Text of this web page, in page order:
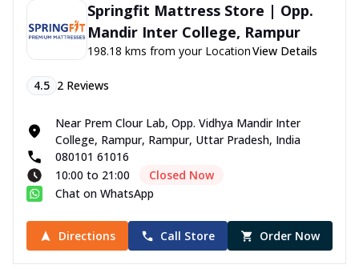
Springfit Mattress Store | Opp.
Mandir Inter College, Rampur
198.18 kms from your LocationView Details
4.5 2 Reviews
Near Prem Clour Lab, Opp. Vidhya Mandir Inter
College, Rampur, Rampur, Uttar Pradesh, India
080101 61016
10:00 to 21:00
Closed Now
Chat on WhatsApp
Directions Call Store Order Now